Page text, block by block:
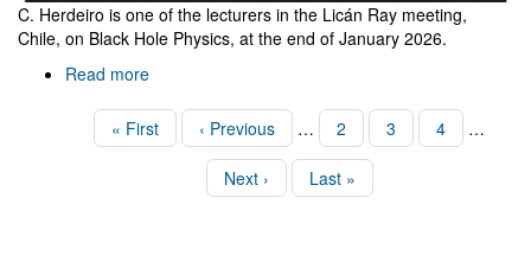
C. Herdeiro is one of the lecturers in the Licán Ray meeting,
Chile, on Black Hole Physics, at the end of January 2026.
Read more
holes
in
PaginationFirst
page
« First
Previous
page
‹ Previous … Page
2 Page
3 Page
4 …
Next
page
Next ›
Last
page
Last »